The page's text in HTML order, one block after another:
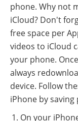
phone. Why not
iCloud? Don't
free space per
videos to iCloud
your phone.
always
device. Follow
iPhone by
On your